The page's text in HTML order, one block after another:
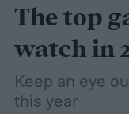
consider it a
try using it in
know about
gardening.
The top
watch in
Keep an eye
this year